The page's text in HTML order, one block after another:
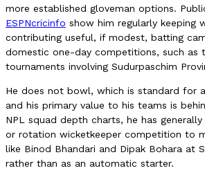
more established gloveman options.
ESPNcricinfo show him regularly keeping
contributing useful, if modest, batting
domestic one-day competitions, such as
tournaments involving Sudurpaschim
He does not bowl, which is standard for
and his primary value to his teams is
NPL squad depth charts, he has
or rotation wicketkeeper competition to
like Binod Bhandari and Dipak Bohara at
rather than as an automatic starter.